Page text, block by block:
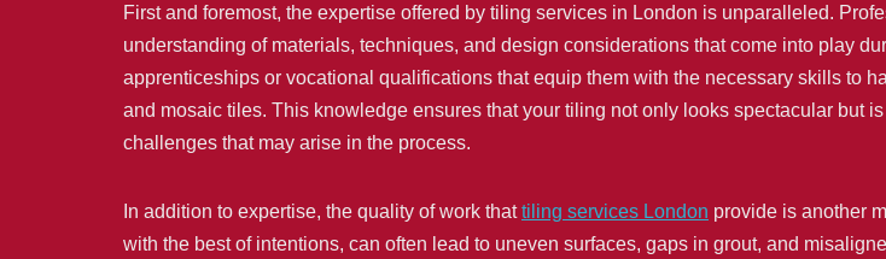
First and foremost, the expertise offered by tiling services in London is unparalleled.
understanding of materials, techniques, and design considerations that come into play
apprenticeships or vocational qualifications that equip them with the necessary skills to
and mosaic tiles. This knowledge ensures that your tiling not only looks spectacular but
challenges that may arise in the process.
In addition to expertise, the quality of work thattiling services London provide is another
with the best of intentions, can often lead to uneven surfaces, gaps in grout, and